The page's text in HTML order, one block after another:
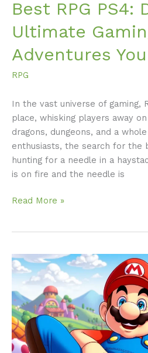
Best RPG PS4:
Ultimate
Adventures
RPG
In the vast universe of gaming,
place, whisking players away
dragons, dungeons, and a
enthusiasts, the search for the
hunting for a needle in a
is on fire and the needle is
Read More »
Lazy
Shell
Mario
RPG:
Unlocking
Fun
with